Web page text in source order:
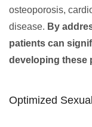
osteoporosis,
disease. By
patients can
developing these
Optimized